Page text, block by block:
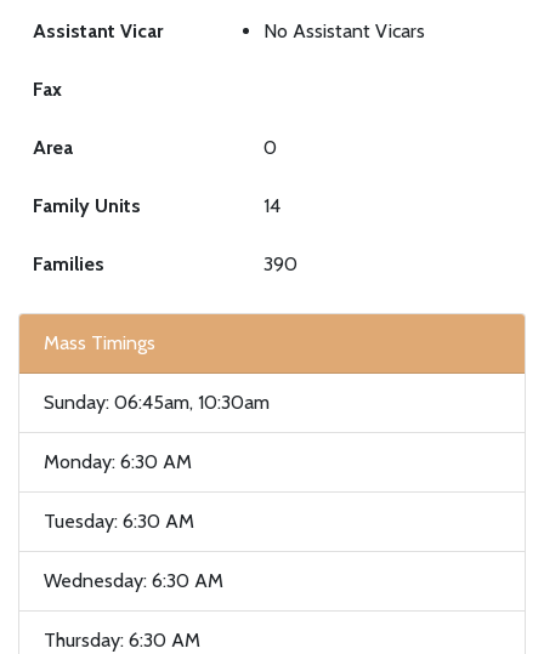
Assistant Vicar No Assistant Vicars
Fax
Area 0
Family Units 14
Families 390
Mass Timings
Sunday: 06:45am, 10:30am
Monday: 6:30 AM
Tuesday: 6:30 AM
Wednesday: 6:30 AM
Thursday: 6:30 AM